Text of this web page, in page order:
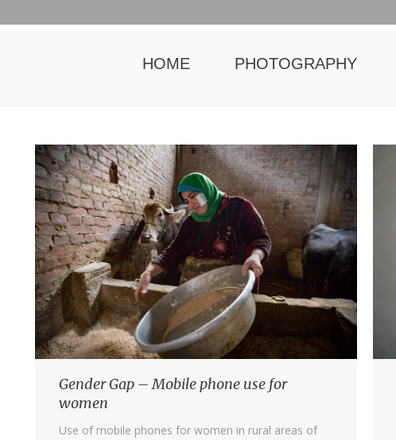
HOME PHOTOGRAPHY
Gender Gap – Mobile phone use for
women
Use of mobile phones for women in rural areas of